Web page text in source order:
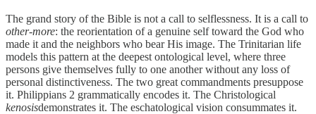
The grand story of the Bible is not a call to selflessness. It is a call to
other-more: the reorientation of a genuine self toward the God who
made it and the neighbors who bear His image. The Trinitarian life
models this pattern at the deepest ontological level, where three
persons give themselves fully to one another without any loss of
personal distinctiveness. The two great commandments presuppose
it. Philippians 2 grammatically encodes it. The Christological
kenosisdemonstrates it. The eschatological vision consummates it.